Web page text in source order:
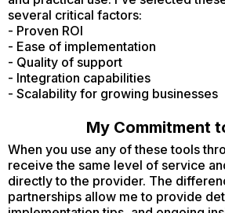
several critical factors:
- Proven ROI
- Ease of implementation
- Quality of support
- Integration capabilities
- Scalability for growing businesses
My Commitment
When you use any of these tools
receive the same level of service
directly to the provider. The
partnerships allow me to provide